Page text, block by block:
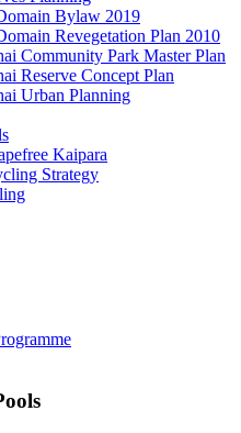
Bylaw 2019
Revegetation Plan 2010
Community Park Master Plan
Reserve Concept Plan
Urban Planning
Kaipara
Strategy